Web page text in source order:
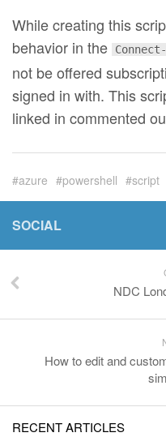
While creating this
behavior in the
not be offered
signed in with. This
linked in commented
azure powershell script
SOCIAL
NDC
How to edit and
RECENT ARTICLES